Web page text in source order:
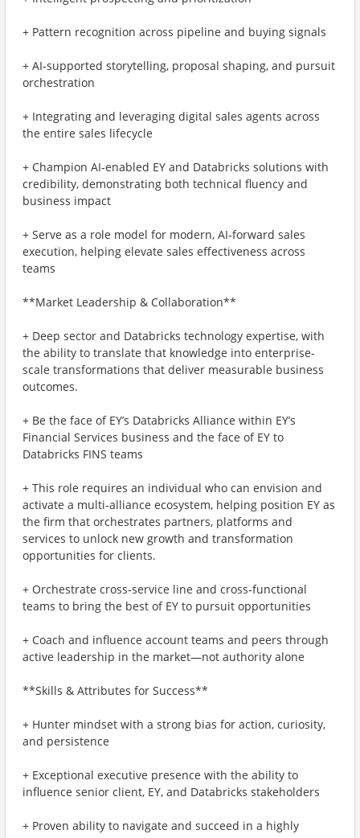
+ Pattern recognition across pipeline and buying signals
+ AI‑supported storytelling, proposal shaping, and pursuit
orchestration
+ Integrating and leveraging digital sales agents across
the entire sales lifecycle
+ Champion AI‑enabled EY and Databricks solutions with
credibility, demonstrating both technical fluency and
business impact
+ Serve as a role model for modern, AI‑forward sales
execution, helping elevate sales effectiveness across
teams
**Market Leadership & Collaboration**
+ Deep sector and Databricks technology expertise, with
the ability to translate that knowledge into enterprise-
scale transformations that deliver measurable business
outcomes.
+ Be the face of EY’s Databricks Alliance within EY’s
Financial Services business and the face of EY to
Databricks FINS teams
+ This role requires an individual who can envision and
activate a multi‑alliance ecosystem, helping position EY as
the firm that orchestrates partners, platforms and
services to unlock new growth and transformation
opportunities for clients.
+ Orchestrate cross‑service line and cross‑functional
teams to bring the best of EY to pursuit opportunities
+ Coach and influence account teams and peers through
active leadership in the market—not authority alone
**Skills & Attributes for Success**
+ Hunter mindset with a strong bias for action, curiosity,
and persistence
+ Exceptional executive presence with the ability to
influence senior client, EY, and Databricks stakeholders
+ Proven ability to navigate and succeed in a highly